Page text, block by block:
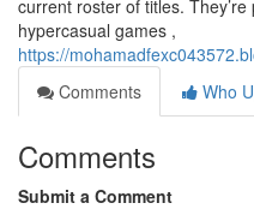
current roster of titles.
hypercasual games ,
https://
Comments
Who
Comments
Submit a Comment